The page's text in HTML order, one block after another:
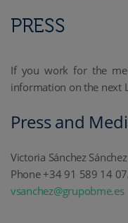
PRESS
If you work for the
information on the next
Press and
Victoria Sánchez Sánchez
Phone +34 91 589 14
vsanchez@grupobme.es